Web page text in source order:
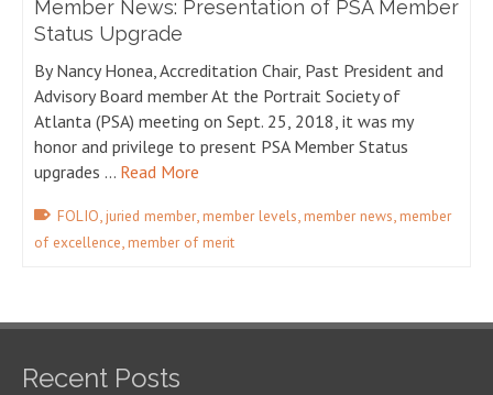
Member News: Presentation of PSA Member
Status Upgrade
By Nancy Honea, Accreditation Chair, Past President and
Advisory Board member At the Portrait Society of
Atlanta (PSA) meeting on Sept. 25, 2018, it was my
honor and privilege to present PSA Member Status
upgrades … Read More
FOLIO,juried member,member levels,member news,member
of excellence,member of merit
Recent Posts